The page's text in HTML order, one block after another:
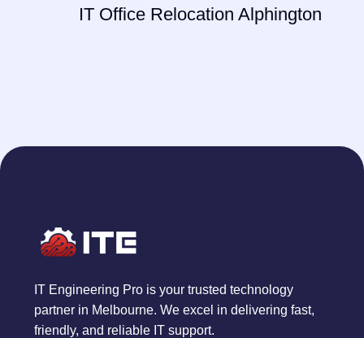
IT Office Relocation Alphington
IT Engineering Pro is your trusted technology
partner in Melbourne. We excel in delivering fast,
friendly, and reliable IT support.